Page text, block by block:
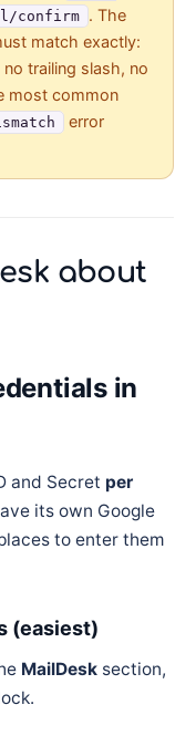
confirm . The
match exactly:
trailing slash, no
most common
error
about
in
and Secret per
its own Google
to enter them
(easiest)
MailDesk section,